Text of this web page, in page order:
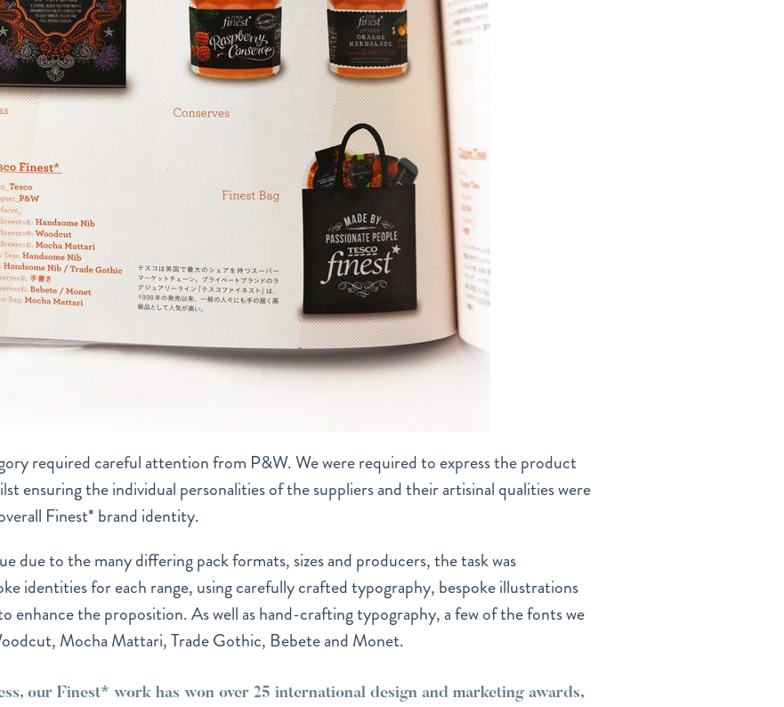
required careful attention from P&W. We were required to express the product
ensuring the individual personalities of the suppliers and their artisinal qualities were
Finest* brand identity.
due to the many differing pack formats, sizes and producers, the task was
identities for each range, using carefully crafted typography, bespoke illustrations
enhance the proposition. As well as hand-crafting typography, a few of the fonts we
Mocha Mattari, Trade Gothic, Bebete and Monet.
our Finest* work has won over 25 international design and marketing awards,